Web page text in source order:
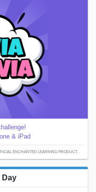
& iPad
ENCHANTED LEARNING PRODUCT.
Day